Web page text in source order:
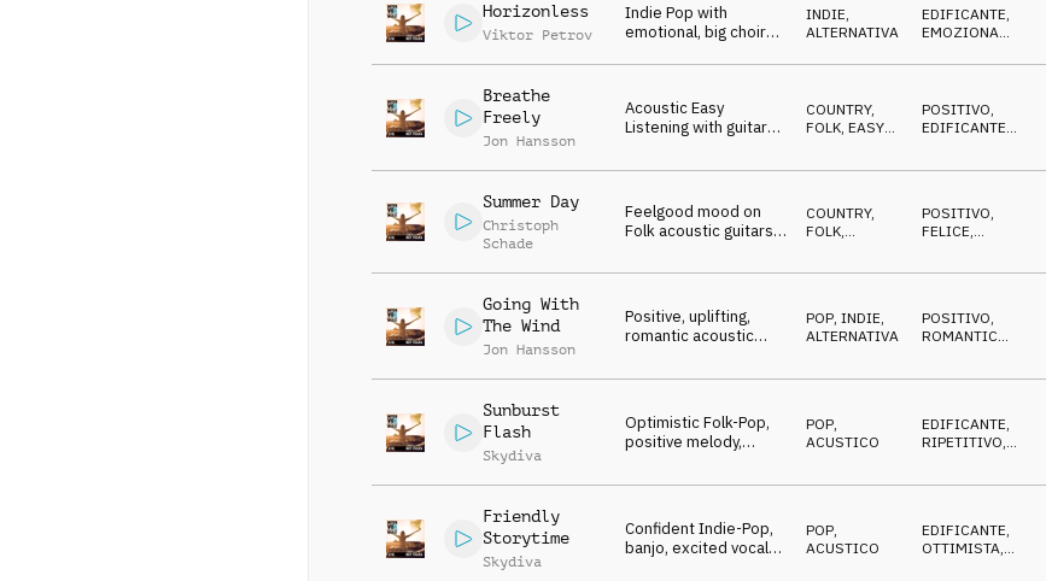
Horizonless
Viktor Petrov
Indie Pop with
emotional, big choir
energy, success
INDIE,
ALTERNATIVA
EDIFICANTE
EMOZIONANTE
Breathe
Freely
Jon Hansson
Acoustic Easy
Listening with guitars,
percussions, content
COUNTRY,
FOLK EASY
POSITIVO
EDIFICANTE
Summer Day
Christoph
Schade
Feelgood mood on
Folk acoustic guitars,
percussion
drums
COUNTRY,
FOLK,
POSITIVO,
FELICE,
Going With
The Wind
Jon Hansson
Positive, uplifting,
romantic acoustic
upbeat and energetic
POP INDIE,
ALTERNATIVA
POSITIVO
ROMANTICO
Sunburst
Flash
Skydiva
Optimistic Folk-Pop,
positive melody,
strings, confident,
POP
ACUSTICO
EDIFICANTE
RIPETITIVO
Friendly
Storytime
Skydiva
Confident Indie-Pop,
banjo, excited vocals,
POP
ACUSTICO
EDIFICANTE
OTTIMISTA